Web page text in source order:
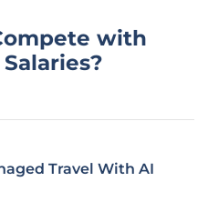
with
Travel With AI